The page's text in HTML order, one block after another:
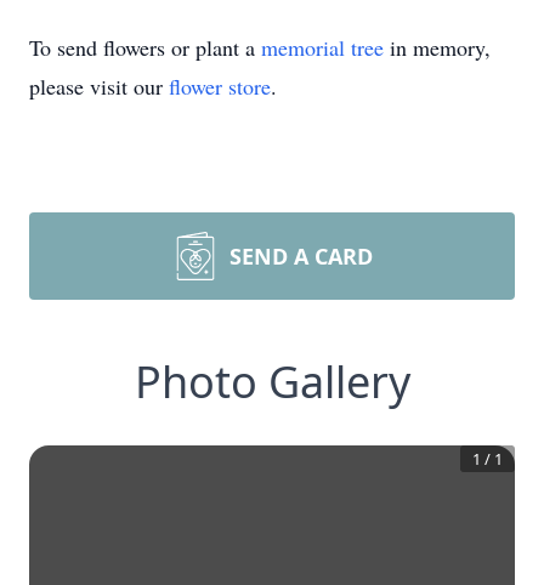
To send flowers or plant a memorial tree in memory,
please visit our flower store.
SEND A CARD
Photo Gallery
1 / 1